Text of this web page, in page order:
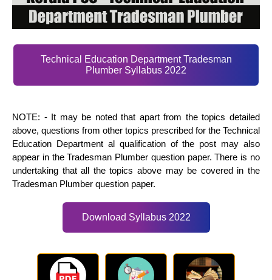
Technical Education Department Tradesman
Plumber Syllabus 2022
NOTE: - It may be noted that apart from the topics detailed
above, questions from other topics prescribed for the Technical
Education Department al qualification of the post may also
appear in the Tradesman Plumber question paper. There is no
undertaking that all the topics above may be covered in the
Tradesman Plumber question paper.
Download Syllabus 2022